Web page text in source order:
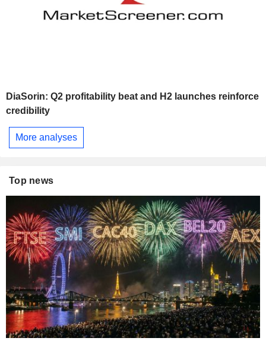
DiaSorin: Q2 profitability beat and H2 launches reinforce
credibility
More analyses
Top news